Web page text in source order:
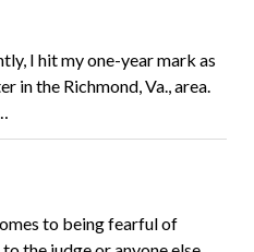
I hit my one-year mark as
in the Richmond, Va., area.
to being fearful of